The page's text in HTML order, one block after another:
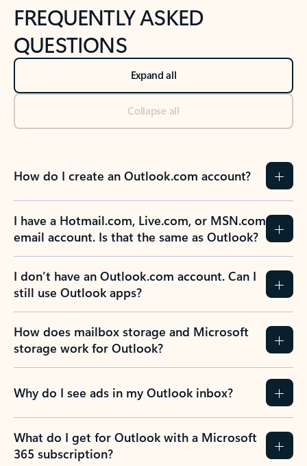
FREQUENTLY ASKED
QUESTIONS
Expand all
Collapse all
How do I create an Outlook.com account?
I have a Hotmail.com, Live.com, or MSN.com
email account. Is that the same as Outlook?
I don’t have an Outlook.com account. Can I
still use Outlook apps?
How does mailbox storage and Microsoft
storage work for Outlook?
Why do I see ads in my Outlook inbox?
What do I get for Outlook with a Microsoft
365 subscription?